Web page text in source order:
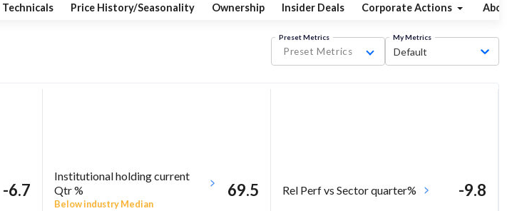
Technicals Price History/Seasonality Ownership Insider Deals Corporate Actions About
Preset Metrics
Preset Metrics
My Metrics
Default
-6.7
Institutional holding current
Qtr %
Below industry Median
69.5 Rel Perf vs Sector quarter% -9.8